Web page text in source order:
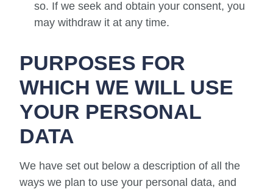
so. If we seek and obtain your consent, you
may withdraw it at any time.
PURPOSES FOR
WHICH WE WILL USE
YOUR PERSONAL
DATA
We have set out below a description of all the
ways we plan to use your personal data, and